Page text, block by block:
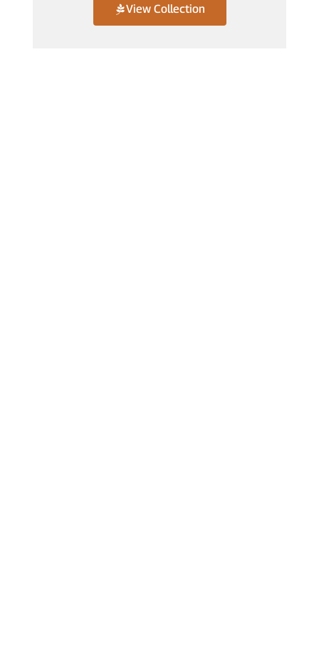
View Collection